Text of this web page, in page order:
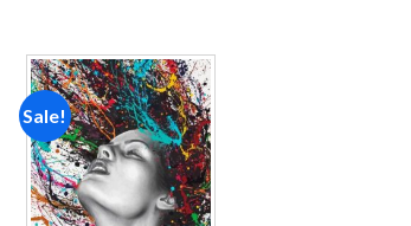
Sale!
Add to
wishlist